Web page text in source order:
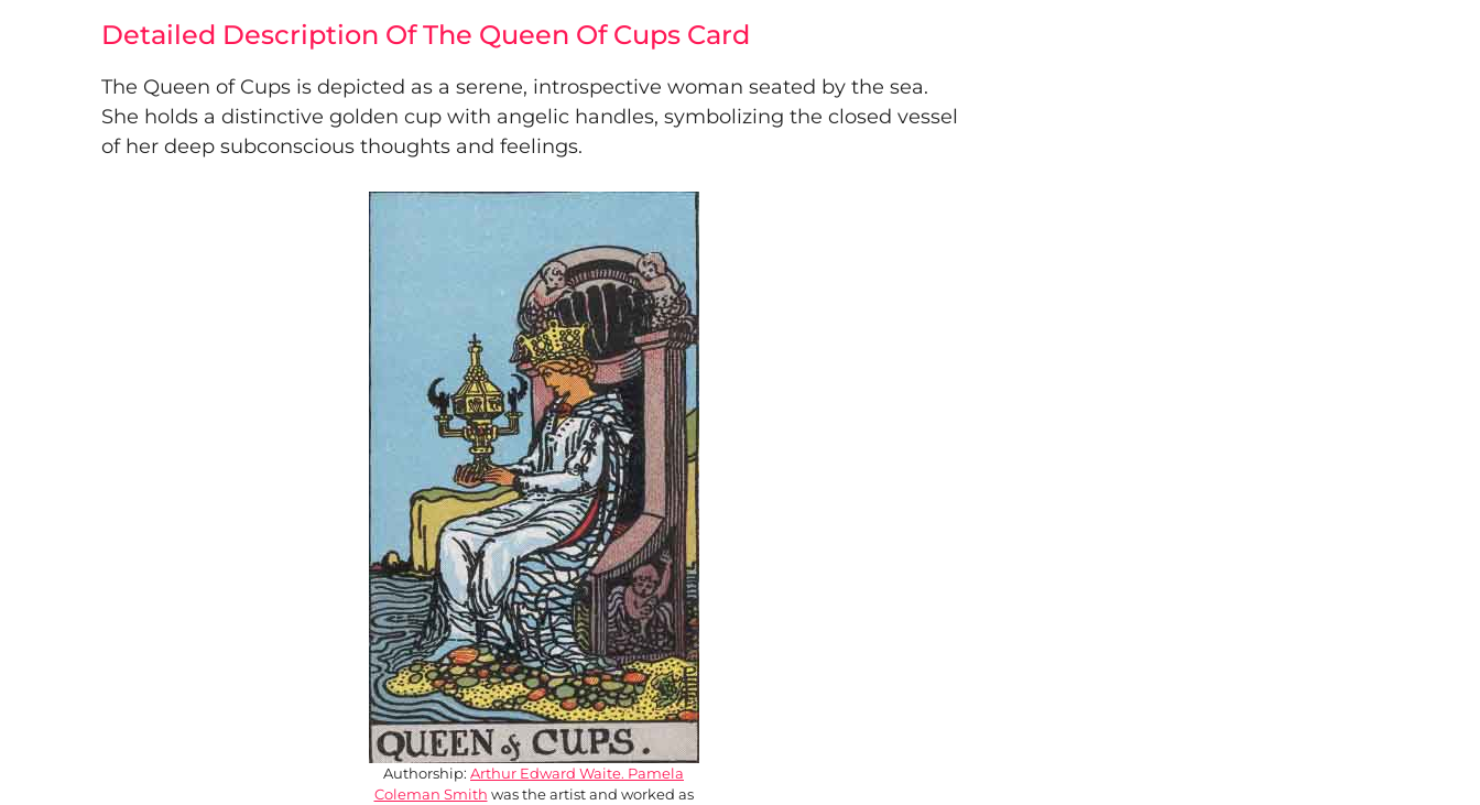
Detailed Description Of The Queen Of Cups Card
The Queen of Cups is depicted as a serene, introspective woman seated by the sea.
She holds a distinctive golden cup with angelic handles, symbolizing the closed vessel
of her deep subconscious thoughts and feelings.
Authorship: Arthur Edward Waite. Pamela
Coleman Smith was the artist and worked as